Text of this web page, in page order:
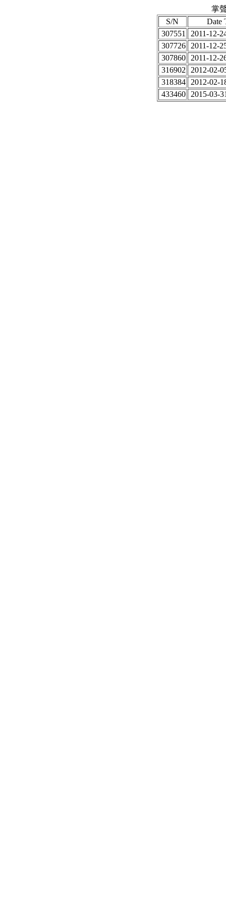
掌
S/N
Date
307551
2011-12-
307726
2011-12-
307860
2011-12-
316902
2012-02-
318384
2012-02-
433460
2015-03-